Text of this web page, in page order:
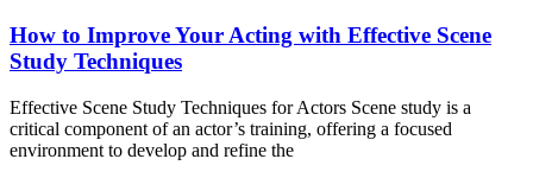
How to Improve Your Acting with Effective Scene
Study Techniques
Effective Scene Study Techniques for Actors Scene study is a
critical component of an actor’s training, offering a focused
environment to develop and refine the